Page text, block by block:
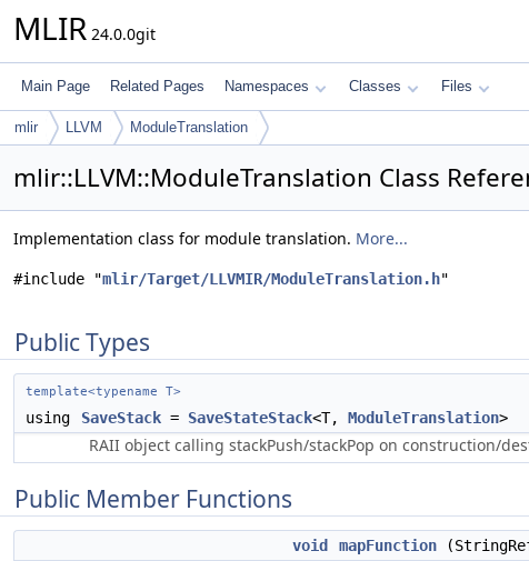
MLIR 24.0.0git
Main Page Related Pages Namespaces Classes Files
mlir LLVM ModuleTranslation
mlir::LLVM::ModuleTranslation Class
Implementation class for module translation. More...
#include "mlir/Target/LLVMIR/ModuleTranslation.h"
Public Types
template<typename T>
using SaveStack = SaveStateStack<T, ModuleTranslation>
RAII object calling stackPush/stackPop on construction/
Public Member Functions
void mapFunction